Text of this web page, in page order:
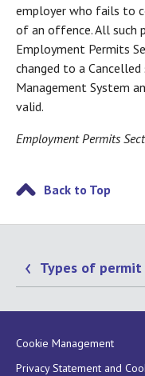
employer who fails to
of an offence. All such
Employment Permits
changed to a
Management System
valid.
Employment Permits
Back to Top
Types of permit
Cookie Management
Privacy Statement and